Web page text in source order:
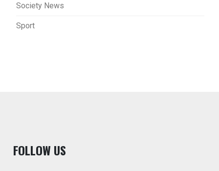
Society News
Sport
FOLLOW US